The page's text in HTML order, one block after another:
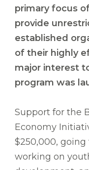
primary focus
provide
established
of their highly
major interest
program was
Support for the
Economy
$250,000,
working on